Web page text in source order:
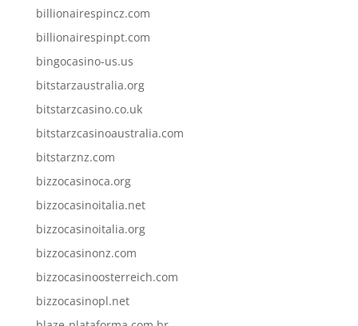
billionairespincz.com
billionairespinpt.com
bingocasino-us.us
bitstarzaustralia.org
bitstarzcasino.co.uk
bitstarzcasinoaustralia.com
bitstarznz.com
bizzocasinoca.org
bizzocasinoitalia.net
bizzocasinoitalia.org
bizzocasinonz.com
bizzocasinoosterreich.com
bizzocasinopl.net